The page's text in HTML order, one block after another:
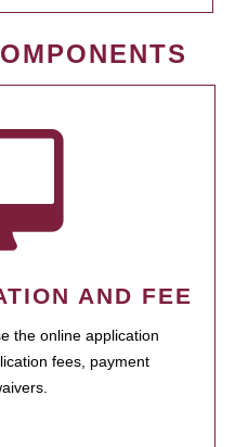
AND FEE
the online application
fees, payment